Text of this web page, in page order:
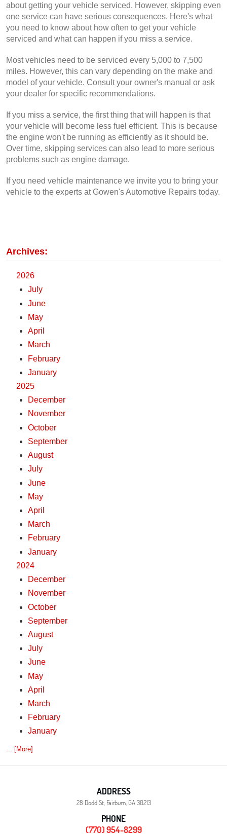
about getting your vehicle serviced. However, skipping even
one service can have serious consequences. Here's what
you need to know about how often to get your vehicle
serviced and what can happen if you miss a service.
Most vehicles need to be serviced every 5,000 to 7,500
miles. However, this can vary depending on the make and
model of your vehicle. Consult your owner's manual or ask
your dealer for specific recommendations.
If you miss a service, the first thing that will happen is that
your vehicle will become less fuel efficient. This is because
the engine won't be running as efficiently as it should be.
Over time, skipping services can also lead to more serious
problems such as engine damage.
If you need vehicle maintenance we invite you to bring your
vehicle to the experts at Gowen's Automotive Repairs today.
Archives:
2026
July
June
May
April
March
February
January
2025
December
November
October
September
August
July
June
May
April
March
February
January
2024
December
November
October
September
August
July
June
May
April
March
February
January
... [More]
ADDRESS
28 Dodd St, Fairburn, GA 30213
PHONE
(770) 954-8299